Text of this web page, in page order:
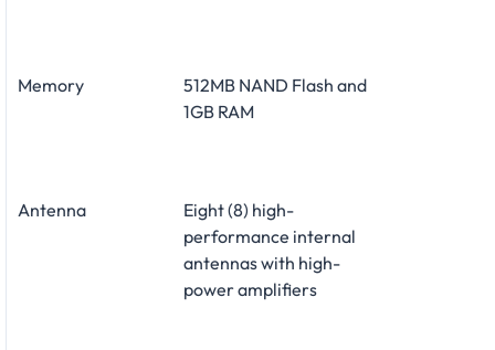
Memory
512MB NAND Flash and
1GB RAM
Antenna
Eight (8) high-
performance internal
antennas with high-
power amplifiers